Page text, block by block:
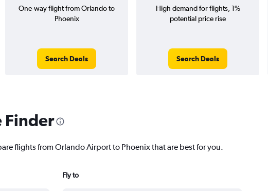
One-way flight from Orlando to
Phoenix
Search Deals
High demand for flights, 1%
potential price rise
Search Deals
Finder
flights from Orlando Airport to Phoenix that are best for you.
Fly to